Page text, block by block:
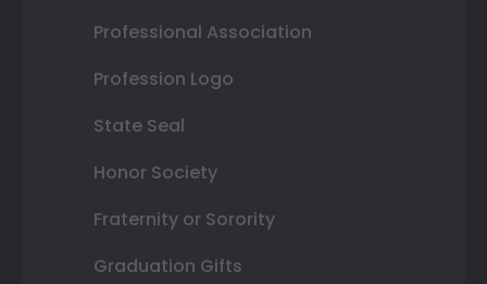
Professional Association
Profession Logo
State Seal
Honor Society
Fraternity or Sorority
Graduation Gifts